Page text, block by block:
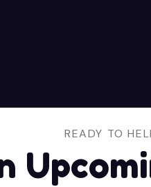
READY TO